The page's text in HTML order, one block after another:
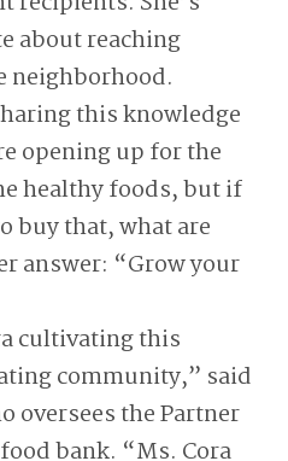
about reaching
neighborhood.
this knowledge
opening up for the
healthy foods, but if
buy that, what are
answer: “Grow your
cultivating this
community,” said
oversees the Partner
bank. “Ms. Cora